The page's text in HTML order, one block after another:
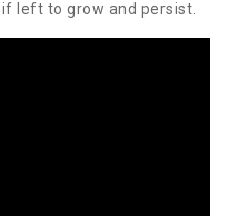
left to grow and persist.